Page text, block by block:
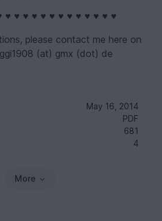
♥ ♥ ♥ ♥ ♥ ♥ ♥ ♥ ♥ ♥ ♥ ♥ ♥
please contact me here on
(at) gmx (dot) de
May 16, 2014
PDF
681
4
More